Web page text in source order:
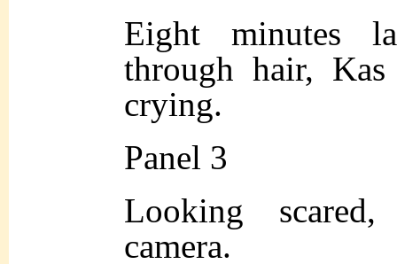
Eight minutes
through hair,
crying.
Panel 3
Looking
camera.